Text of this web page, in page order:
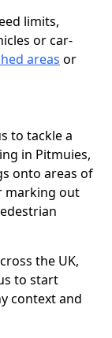
limits,
or car-
areas or
to tackle a
in Pitmuies,
onto areas of
marking out
the UK,
to start
context and